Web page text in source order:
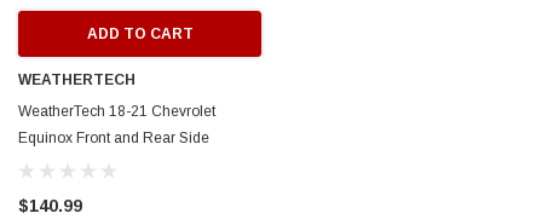
ADD TO CART
WEATHERTECH
WeatherTech 18-21 Chevrolet
Equinox Front and Rear Side
Window Deflectors - Dark Smoke -
$140.99